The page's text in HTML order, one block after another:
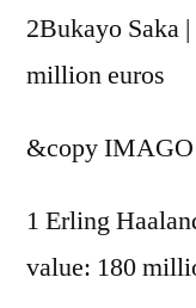
2Bukayo Saka
million euros
&copyIMAGO
1 Erling
value: 180